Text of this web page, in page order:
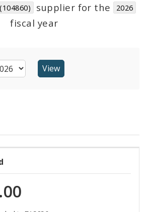
supplier for the 2026
fiscal year